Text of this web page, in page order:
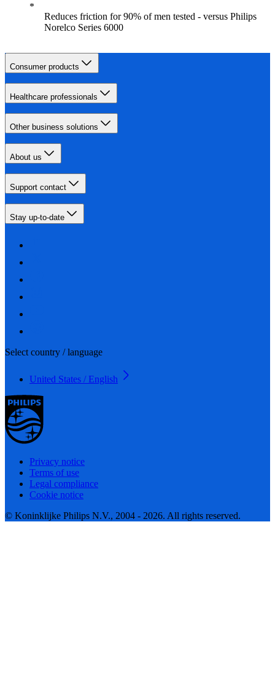
Reduces friction for 90% of men tested - versus Philips
Norelco Series 6000
Consumer products
Healthcare professionals
Other business solutions
About us
Support contact
Stay up-to-date
Select country / language
United States / English
Privacy notice
Terms of use
Legal compliance
Cookie notice
© Koninklijke Philips N.V., 2004 - 2026. All rights reserved.